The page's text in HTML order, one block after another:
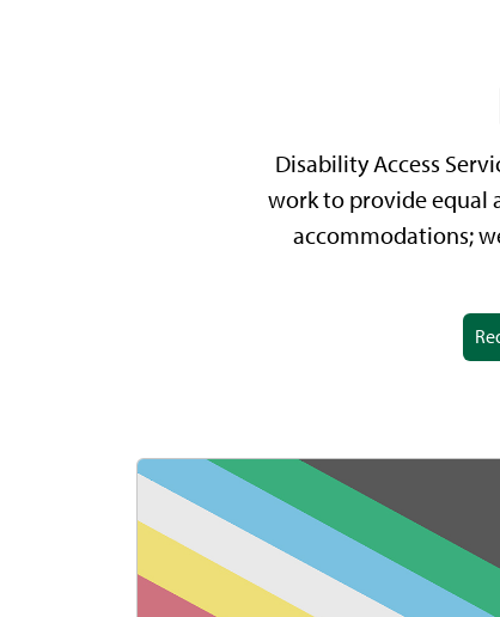
Disability Access
work to provide equal
accommodations;